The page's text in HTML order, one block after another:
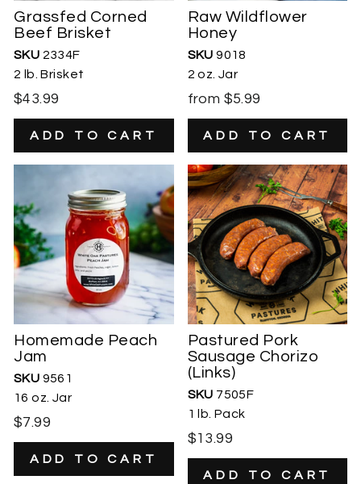
Grassfed Corned
Beef Brisket
SKU 2334F
2 lb. Brisket
$43.99
Raw Wildflower
Honey
SKU9018
2 oz. Jar
from $5.99
Homemade Peach
Jam
SKU 9561
16 oz. Jar
$7.99
Pastured Pork
Sausage Chorizo
(Links)
SKU 7505F
1 lb. Pack
$13.99